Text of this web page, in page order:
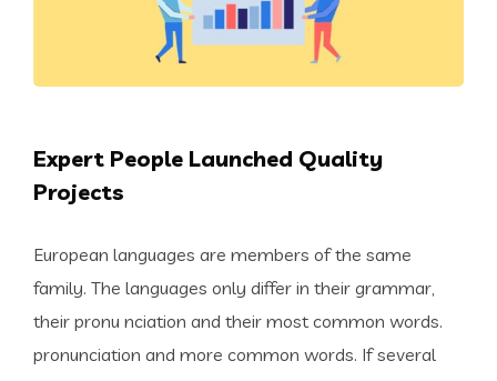
Expert People Launched Quality
Projects
European languages are members of the same
family. The languages only differ in their grammar,
their pronu nciation and their most common words.
pronunciation and more common words. If several